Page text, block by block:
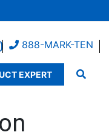
888-MARK-TEN
EXPERT